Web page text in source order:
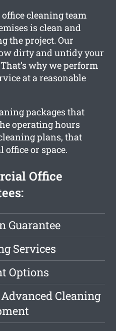
cleaning team
is clean and
the project. Our
dirty and untidy your
why we perform
at a reasonable
packages that
operating hours
plans, that
or space.
Office
Guarantee
Services
Options
Cleaning